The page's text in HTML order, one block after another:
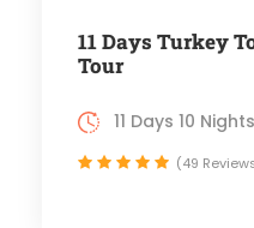
11 Days Turkey
Tour
11 Days 10 Nights
(49